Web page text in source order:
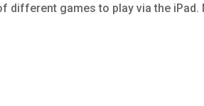
different games to play via the